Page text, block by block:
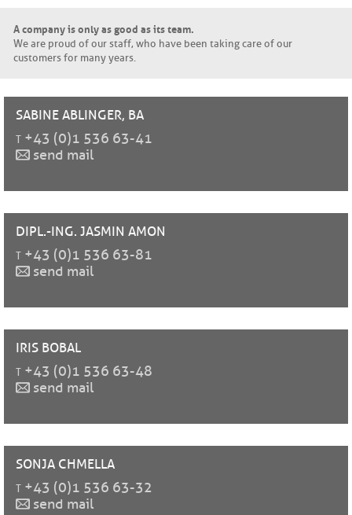
A company is only as good as its team.
We are proud of our staff, who have been taking care of our
customers for many years.
SABINEABLINGER, BA
t +43 (0)1 536 63-41
send mail
DIPL.-ING. JASMIN AMON
t +43 (0)1 536 63-81
send mail
IRIS BOBAL
t +43 (0)1 536 63-48
send mail
SONJA CHMELLA
t +43 (0)1 536 63-32
send mail